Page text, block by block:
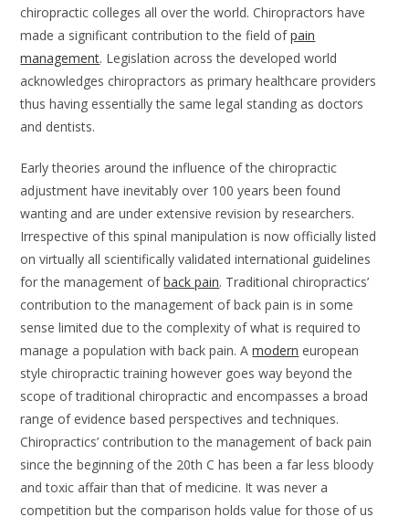
chiropractic colleges all over the world. Chiropractors have
made a significant contribution to the field ofpain
management. Legislation across the developed world
acknowledges chiropractors as primary healthcare providers
thus having essentially the same legal standing as doctors
and dentists.
Early theories around the influence of the chiropractic
adjustment have inevitably over 100 years been found
wanting and are under extensive revision by researchers.
Irrespective of this spinal manipulation is now officially listed
on virtually all scientifically validated international guidelines
for the management ofback pain. Traditional chiropractics’
contribution to the management of back pain is in some
sense limited due to the complexity of what is required to
manage a population with back pain. Amodern european
style chiropractic training however goes way beyond the
scope of traditional chiropractic and encompasses a broad
range of evidence based perspectives and techniques.
Chiropractics’ contribution to the management of back pain
since the beginning of the 20th C has been a far less bloody
and toxic affair than that of medicine. It was never a
competition but the comparison holds value for those of us